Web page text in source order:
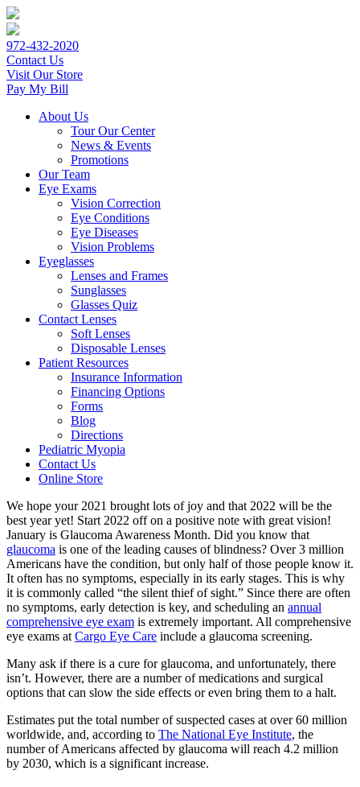
972-432-2020
Contact Us
Visit Our Store
Pay My Bill
About Us
Tour Our Center
News & Events
Promotions
Our Team
Eye Exams
Vision Correction
Eye Conditions
Eye Diseases
Vision Problems
Eyeglasses
Lenses and Frames
Sunglasses
Glasses Quiz
Contact Lenses
Soft Lenses
Disposable Lenses
Patient Resources
Insurance Information
Financing Options
Forms
Blog
Directions
Pediatric Myopia
Contact Us
Online Store
We hope your 2021 brought lots of joy and that 2022 will be the
best year yet! Start 2022 off on a positive note with great vision!
January is Glaucoma Awareness Month. Did you know that
glaucoma is one of the leading causes of blindness? Over 3 million
Americans have the condition, but only half of those people know it.
It often has no symptoms, especially in its early stages. This is why
it is commonly called “the silent thief of sight.” Since there are often
no symptoms, early detection is key, and scheduling an annual
comprehensive eye exam is extremely important. All comprehensive
eye exams at Cargo Eye Care include a glaucoma screening.
Many ask if there is a cure for glaucoma, and unfortunately, there
isn’t. However, there are a number of medications and surgical
options that can slow the side effects or even bring them to a halt.
Estimates put the total number of suspected cases at over 60 million
worldwide, and, according to The National Eye Institute, the
number of Americans affected by glaucoma will reach 4.2 million
by 2030, which is a significant increase.